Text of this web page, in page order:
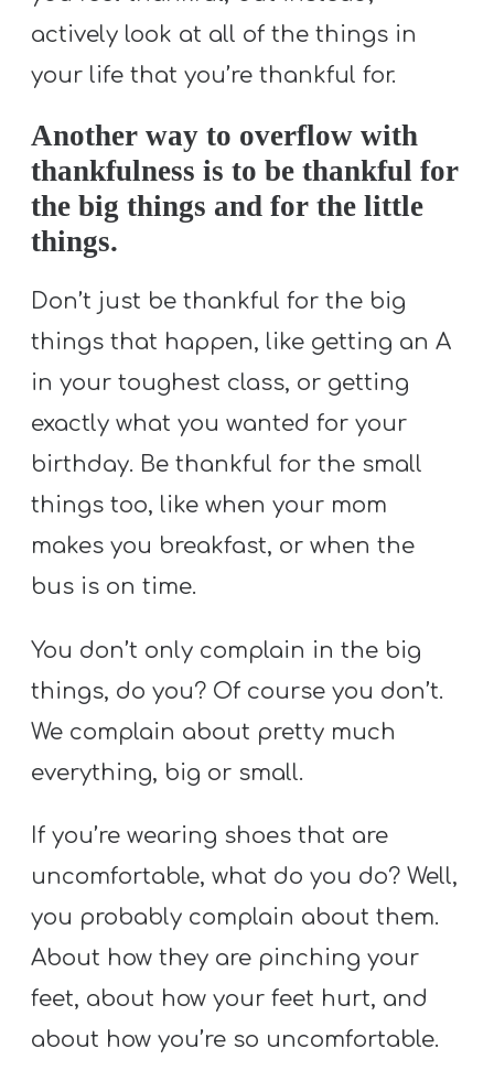
actively look at all of the things in
your life that you’re thankful for.
Another way to overflow with
thankfulness is to be thankful for
the big things and for the little
things.
Don’t just be thankful for the big
things that happen, like getting an A
in your toughest class, or getting
exactly what you wanted for your
birthday. Be thankful for the small
things too, like when your mom
makes you breakfast, or when the
bus is on time.
You don’t only complain in the big
things, do you? Of course you don’t.
We complain about pretty much
everything, big or small.
If you’re wearing shoes that are
uncomfortable, what do you do? Well,
you probably complain about them.
About how they are pinching your
feet, about how your feet hurt, and
about how you’re so uncomfortable.